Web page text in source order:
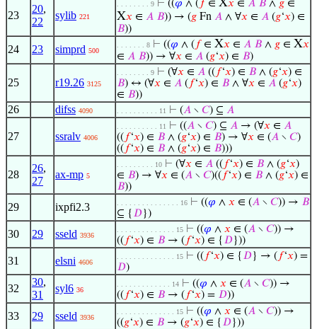
23
20,
22
sylib 221
. . . . . . . . 9 ⊢ ((𝜑 ∧ ( 𝑓∈ X𝑥 ∈ 𝐴 𝐵 ∧ 𝑔 ∈
X𝑥 ∈ 𝐴 𝐵)) → (𝑔 Fn 𝐴 ∧ ∀𝑥 ∈ 𝐴 (𝑔‘𝑥) ∈
𝐵))
24 23 simprd 500
. . . . . . . 8 ⊢ ((𝜑 ∧ ( 𝑓∈ X𝑥 ∈ 𝐴 𝐵 ∧ 𝑔 ∈ X𝑥
∈ 𝐴 𝐵)) → ∀𝑥 ∈ 𝐴 (𝑔‘𝑥) ∈ 𝐵)
25 r19.26 3125
. . . . . . . . 9 ⊢ (∀𝑥 ∈ 𝐴 (( 𝑓‘𝑥) ∈ 𝐵 ∧ (𝑔‘𝑥) ∈
𝐵) ↔ (∀𝑥 ∈ 𝐴 ( 𝑓‘𝑥) ∈ 𝐵 ∧ ∀𝑥 ∈ 𝐴 (𝑔‘𝑥)
∈ 𝐵))
26 difss 4090 . . . . . . . . . . 11 ⊢ (𝐴 ∖ 𝐶) ⊆ 𝐴
27 ssralv 4006
. . . . . . . . . . 11 ⊢ ((𝐴 ∖ 𝐶) ⊆ 𝐴 → (∀𝑥 ∈ 𝐴
(( 𝑓‘𝑥) ∈ 𝐵 ∧ (𝑔‘𝑥) ∈ 𝐵) → ∀𝑥 ∈ (𝐴 ∖ 𝐶)
(( 𝑓‘𝑥) ∈ 𝐵 ∧ (𝑔‘𝑥) ∈ 𝐵)))
28
26,
27
ax-mp 5
. . . . . . . . . 10 ⊢ (∀𝑥 ∈ 𝐴 (( 𝑓‘𝑥) ∈ 𝐵 ∧ (𝑔‘𝑥)
∈ 𝐵) → ∀𝑥 ∈ (𝐴 ∖ 𝐶)(( 𝑓‘𝑥) ∈ 𝐵 ∧ (𝑔‘𝑥) ∈
𝐵))
29 ixpfi2.3 . . . . . . . . . . . . . . . 16 ⊢ ((𝜑 ∧ 𝑥 ∈ (𝐴 ∖ 𝐶)) → 𝐵
⊆ { 𝐷})
30 29 sseld 3936
. . . . . . . . . . . . . . 15 ⊢ ((𝜑 ∧ 𝑥 ∈ (𝐴 ∖ 𝐶)) →
(( 𝑓‘𝑥) ∈ 𝐵 → ( 𝑓‘𝑥) ∈ { 𝐷}))
31 elsni 4606
. . . . . . . . . . . . . . 15 ⊢ (( 𝑓‘𝑥) ∈ { 𝐷} → ( 𝑓‘𝑥) =
𝐷)
32
30,
31
syl6 36
. . . . . . . . . . . . . 14 ⊢ ((𝜑 ∧ 𝑥 ∈ (𝐴 ∖ 𝐶)) →
(( 𝑓‘𝑥) ∈ 𝐵 → ( 𝑓‘𝑥) = 𝐷))
33 29 sseld 3936
. . . . . . . . . . . . . . 15 ⊢ ((𝜑 ∧ 𝑥 ∈ (𝐴 ∖ 𝐶)) →
((𝑔‘𝑥) ∈ 𝐵 → (𝑔‘𝑥) ∈ { 𝐷}))